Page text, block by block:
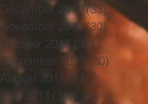
December 2017 (33)33 posts
November 2017 (30) 30 posts
October 2017 (30) 30 posts
September 2017 (30) 30 posts
August 2017
(31) 31 posts
July 2017 (31)31 posts